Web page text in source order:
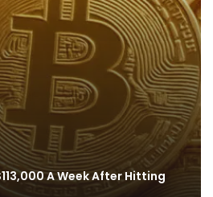
A Week After Hitting